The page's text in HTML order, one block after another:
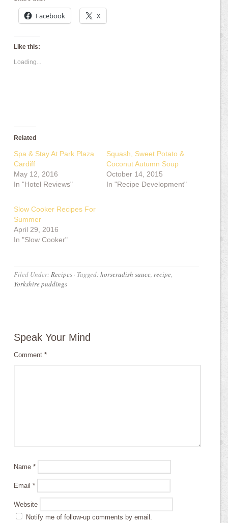
Facebook X
Like this:
Loading...
Related
Spa & Stay At Park Plaza
Cardiff
May 12, 2016
In "Hotel Reviews"
Squash, Sweet Potato &
Coconut Autumn Soup
October 14, 2015
In "Recipe Development"
Slow Cooker Recipes For
Summer
April 29, 2016
In "Slow Cooker"
Filed Under:Recipes · Tagged:horseradish sauce,recipe,
Yorkshire puddings
Speak Your Mind
Comment*
Name*
Email*
Website
Notify me of follow-up comments by email.